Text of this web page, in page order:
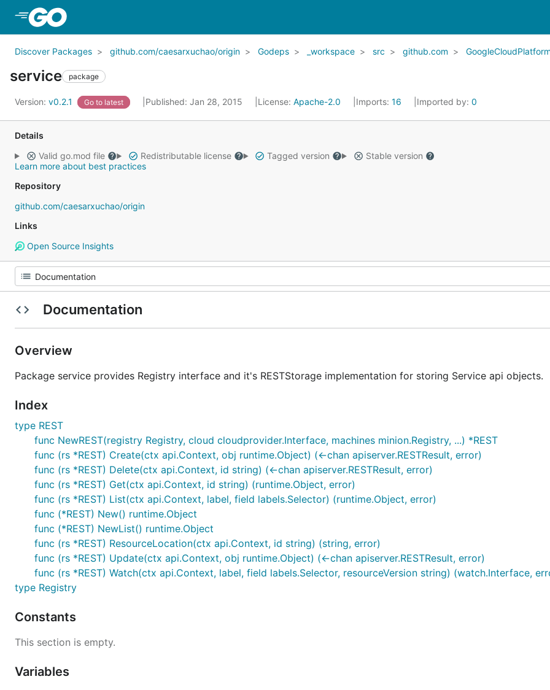
Discover Packages github.com/caesarxuchao/origin Godeps _workspace src github.com
service package
Version: v0.2.1 Go to latest Published: Jan 28, 2015 License: Apache-2.0 Imports: 16 Imported by: 0
Details
Valid go.mod file
Redistributable license Tagged version
Stable version
Learn more about best practices
Repository
github.com/caesarxuchao/origin
Links
Open Source Insights
Documentation
Overview
Package service provides Registry interface and it's RESTStorage implementation for storing Service api objects.
Index
type REST
func NewREST(registry Registry, cloud cloudprovider.Interface, machines minion.Registry, ...) *REST
func (rs *REST) Create(ctx api.Context, obj runtime.Object) (<-chan apiserver.RESTResult, error)
func (rs *REST) Delete(ctx api.Context, id string) (<-chan apiserver.RESTResult, error)
func (rs *REST) Get(ctx api.Context, id string) (runtime.Object, error)
func (rs *REST) List(ctx api.Context, label, field labels.Selector) (runtime.Object, error)
func (*REST) New() runtime.Object
func (*REST) NewList() runtime.Object
func (rs *REST) ResourceLocation(ctx api.Context, id string) (string, error)
func (rs *REST) Update(ctx api.Context, obj runtime.Object) (<-chan apiserver.RESTResult, error)
func (rs *REST) Watch(ctx api.Context, label, field labels.Selector, resourceVersion string) (watch.Interface,
type Registry
Constants
This section is empty.
Variables